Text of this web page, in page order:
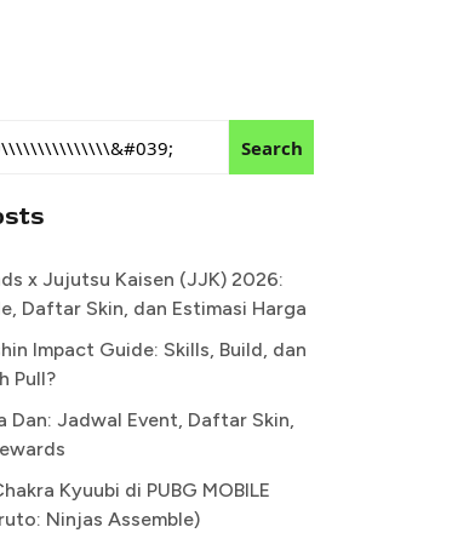
Search
x Jujutsu Kaisen (JJK) 2026:
Daftar Skin, dan Estimasi Harga
Impact Guide: Skills, Build, dan
Pull?
Dan: Jadwal Event, Daftar Skin,
Kyuubi di PUBG MOBILE
Ninjas Assemble)